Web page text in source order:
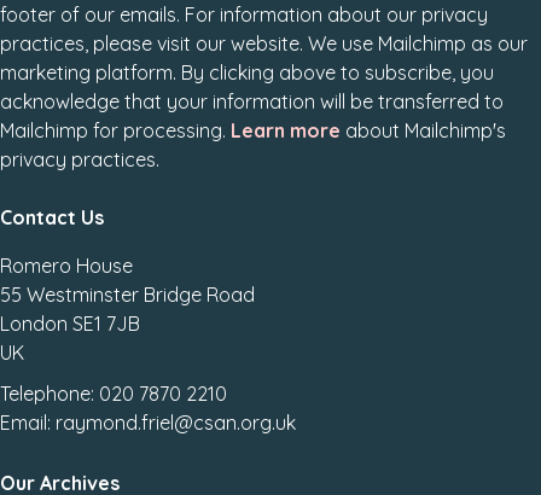
footer of our emails. For information about our privacy
practices, please visit our website. We use Mailchimp as our
marketing platform. By clicking above to subscribe, you
acknowledge that your information will be transferred to
Mailchimp for processing. Learn more about Mailchimp's
privacy practices.
Contact Us
Romero House
55 Westminster Bridge Road
London SE1 7JB
UK
Telephone: 020 7870 2210
Email: raymond.friel@csan.org.uk
Our Archives